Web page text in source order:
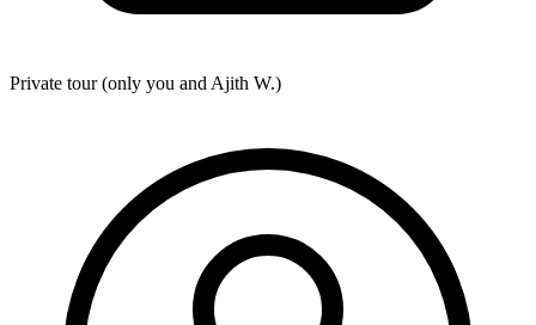
Private tour (only you and Ajith W.)